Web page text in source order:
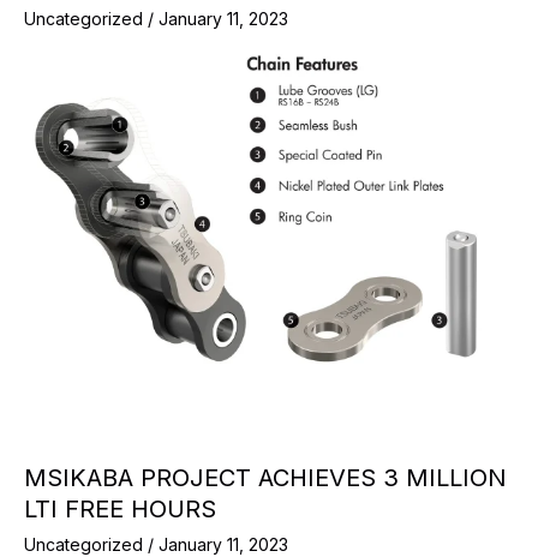
Uncategorized / January 11, 2023
MSIKABA PROJECT ACHIEVES 3 MILLION
LTI FREE HOURS
Uncategorized / January 11, 2023